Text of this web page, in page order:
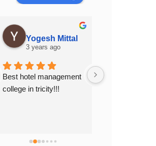
Yogesh Mittal
3 years ago
Best hotel management
college in tricity!!!